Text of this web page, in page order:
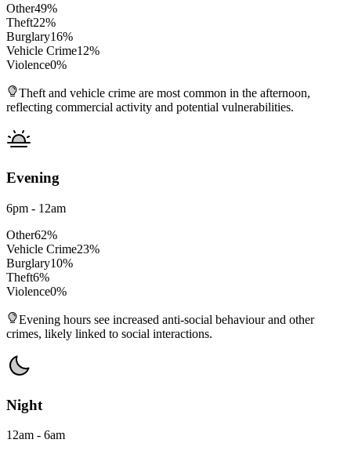
Other49%
Theft22%
Burglary16%
Vehicle Crime12%
Violence0%
Theft and vehicle crime are most common in the afternoon,
reflecting commercial activity and potential vulnerabilities.
Evening
6pm - 12am
Other62%
Vehicle Crime23%
Burglary10%
Theft6%
Violence0%
Evening hours see increased anti-social behaviour and other
crimes, likely linked to social interactions.
Night
12am - 6am